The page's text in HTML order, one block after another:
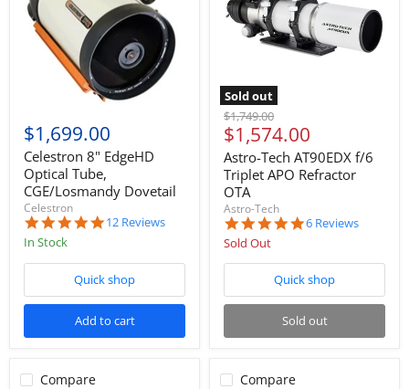
$1,699.00
Celestron 8" EdgeHD
Optical Tube,
CGE/Losmandy Dovetail
Celestron
4.9
12 Reviews
In Stock
Quick shop
Add to cart
Sold out
Original
price
$1,749.00
Current
price
$1,574.00
Astro-Tech AT90EDX f/6
Triplet APO Refractor
OTA
Astro-Tech
5.0
6 Reviews
Sold Out
Quick shop
Sold out
Compare Compare